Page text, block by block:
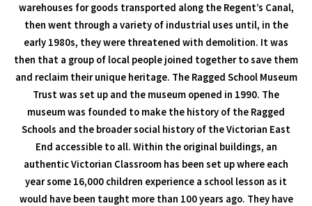
warehouses for goods transported along the Regent’s Canal,
then went through a variety of industrial uses until, in the
early 1980s, they were threatened with demolition. It was
then that a group of local people joined together to save them
and reclaim their unique heritage. The Ragged School Museum
Trust was set up and the museum opened in 1990. The
museum was founded to make the history of the Ragged
Schools and the broader social history of the Victorian East
End accessible to all. Within the original buildings, an
authentic Victorian Classroom has been set up where each
year some 16,000 children experience a school lesson as it
would have been taught more than 100 years ago. They have